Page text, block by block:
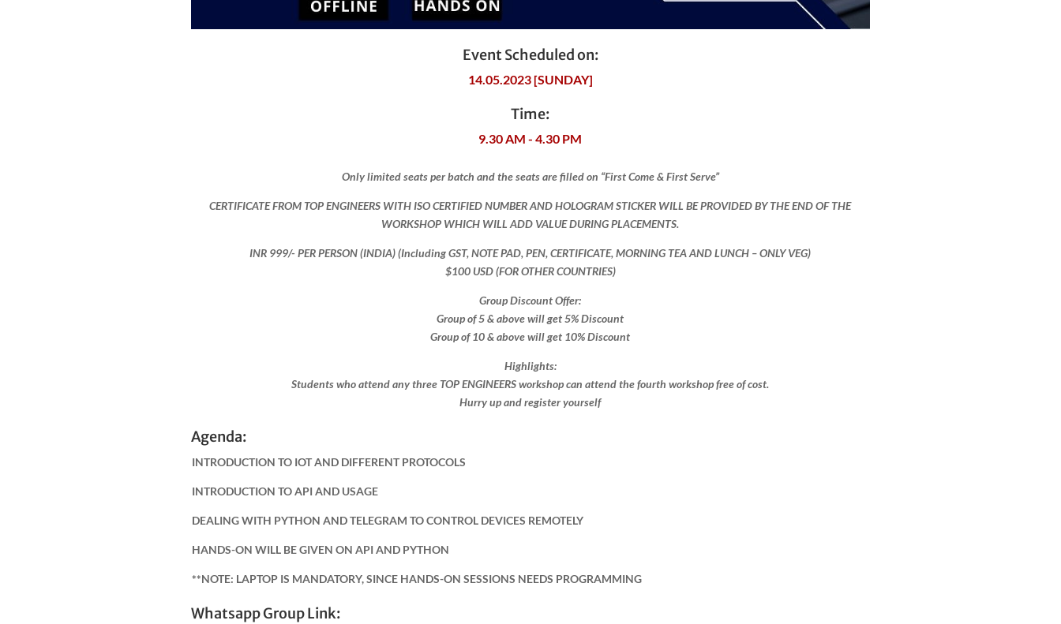
Event Scheduled on:
14.05.2023 [SUNDAY]
Time:
9.30 AM - 4.30 PM
Only limited seats per batch and the seats are filled on “First Come & First Serve”
CERTIFICATE FROM TOP ENGINEERS WITH ISO CERTIFIED NUMBER AND HOLOGRAM STICKER WILL BE PROVIDED BY THE END OF THE
WORKSHOP WHICH WILL ADD VALUE DURING PLACEMENTS.
INR 999​/- PER PERSON (INDIA) (Including GST, NOTE PAD, PEN, CERTIFICATE, MORNING TEA AND LUNCH – ONLY VEG)
$100 USD (FOR OTHER COUNTRIES)
Group Discount Offer:
Group of 5 & above will get 5% Discount
Group of 10 & above will get 10% Discount​​
Highlights:
Students who attend any three TOP ENGINEERS workshop can attend the fourth workshop free of cost.
Hurry up and register yourself​
Agenda:
INTRODUCTION TO IOT AND DIFFERENT PROTOCOLS
INTRODUCTION TO API AND USAGE
DEALING WITH PYTHON AND TELEGRAM TO CONTROL DEVICES REMOTELY
HANDS-ON WILL BE GIVEN ON API AND PYTHON
**NOTE: LAPTOP IS MANDATORY, SINCE HANDS-ON SESSIONS NEEDS PROGRAMMING
Whatsapp Group Link: